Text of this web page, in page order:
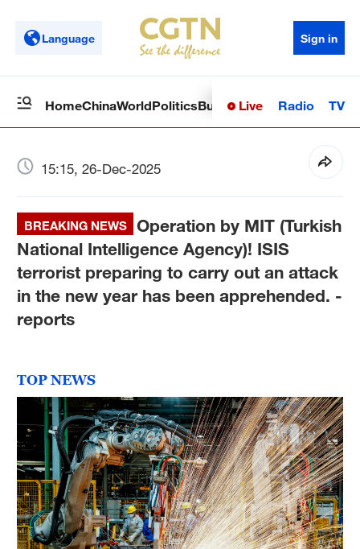
Language Sign in
HomeChinaWorldPoliticsBusinessSci-TechHealth
Live Radio TV
15:15, 26-Dec-2025
BREAKING NEWS
Operation by MIT (Turkish
National Intelligence Agency)! ISIS
terrorist preparing to carry out an attack
in the new year has been apprehended. -
reports
TOP NEWS